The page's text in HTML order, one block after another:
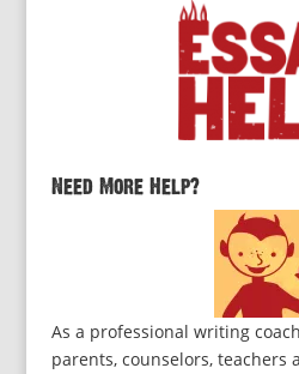
Need More Help?
As a professional writing
parents, counselors, teachers